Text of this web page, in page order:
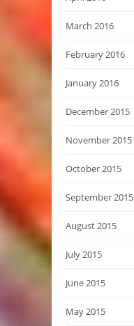
March 2016
February 2016
January 2016
December 2015
November 2015
October 2015
September 2015
August 2015
July 2015
June 2015
May 2015